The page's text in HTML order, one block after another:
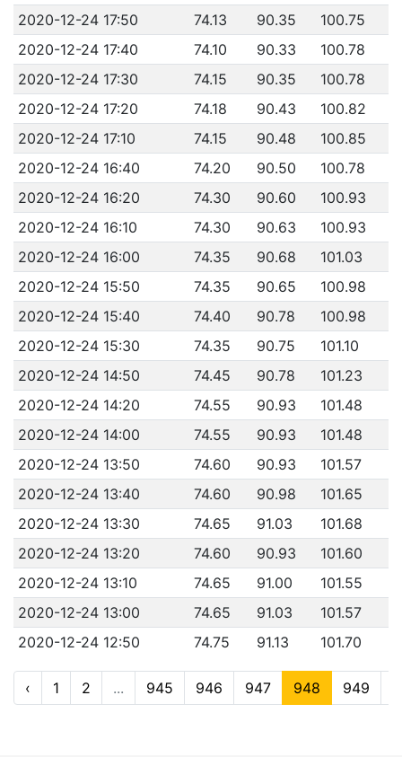
2020-12-24 17:50
74.13 90.35
100.75
2020-12-24 17:40
74.10 90.33
100.78
2020-12-24 17:30
74.15 90.35
100.78
2020-12-24 17:20
74.18 90.43
100.82
2020-12-24 17:10
74.15 90.48
100.85
2020-12-24 16:40
74.20 90.50
100.78
2020-12-24 16:20
74.30 90.60
100.93
2020-12-24 16:10
74.30 90.63
100.93
2020-12-24 16:00
74.35 90.68
101.03
2020-12-24 15:50
74.35 90.65
100.98
2020-12-24 15:40
74.40 90.78
100.98
2020-12-24 15:30
74.35 90.75
101.10
2020-12-24 14:50
74.45 90.78
101.23
2020-12-24 14:20
74.55 90.93
101.48
2020-12-24 14:00
74.55 90.93
101.48
2020-12-24 13:50
74.60 90.93
101.57
2020-12-24 13:40
74.60 90.98
101.65
2020-12-24 13:30
74.65 91.03
101.68
2020-12-24 13:20
74.60 90.93
101.60
2020-12-24 13:10
74.65 91.00
101.55
2020-12-24 13:00
74.65 91.03
101.57
2020-12-24 12:50
74.75 91.13 101.70
‹ 1 2 ... 945 946 947 948 949